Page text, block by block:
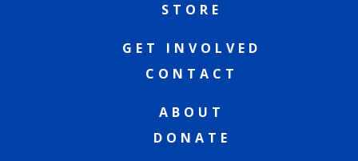
STORE
GET INVOLVED
CONTACT
ABOUT
DONATE